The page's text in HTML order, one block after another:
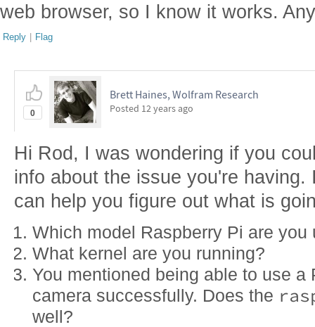
web browser, so I know it works.
Reply | Flag
0
Brett Haines, Wolfram Research
Posted 12 years ago
Hi Rod, I was wondering if you
info about the issue you're
can help you figure out what is
Which model Raspberry Pi are you
What kernel are you running?
You mentioned being able to use a
camera successfully. Does the
well?